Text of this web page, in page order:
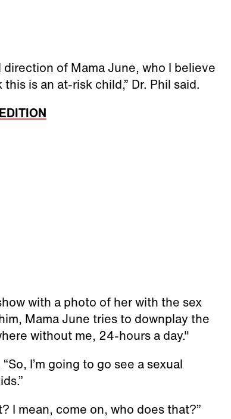
of Mama June, who I believe
is an at-risk child,” Dr. Phil said.
with a photo of her with the sex
Mama June tries to downplay the
without me, 24-hours a day."
I’m going to go see a sexual
I mean, come on, who does that?”